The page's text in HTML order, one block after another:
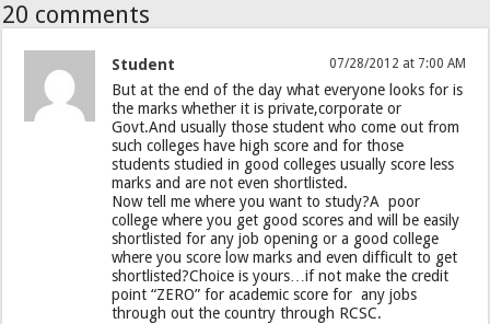
20 comments
Student 07/28/2012 at 7:00 AM
But at the end of the day what everyone looks for is
the marks whether it is private,corporate or
Govt.And usually those student who come out from
such colleges have high score and for those
students studied in good colleges usually score less
marks and are not even shortlisted.
Now tell me where you want to study?A poor
college where you get good scores and will be easily
shortlisted for any job opening or a good college
where you score low marks and even difficult to get
shortlisted?Choice is yours…if not make the credit
point “ZERO” for academic score for any jobs
through out the country through RCSC.